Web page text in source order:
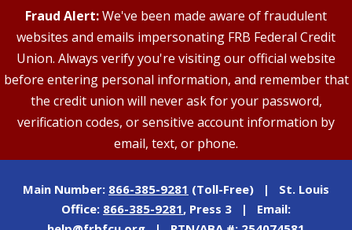
Fraud Alert:We've been made aware of fraudulent
websites and emails impersonating FRB Federal Credit
Union. Always verify you're visiting our official website
before entering personal information, and remember that
the credit union will never ask for your password,
verification codes, or sensitive account information by
email, text, or phone.
Main Number: 866-385-9281 (Toll-Free) | St. Louis
Office: 866-385-9281, Press 3 | Email: